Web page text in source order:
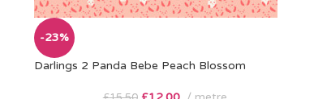
-23%
Darlings 2 Panda Bebe Peach Blossom